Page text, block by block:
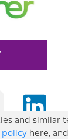
and similar
policyhere,